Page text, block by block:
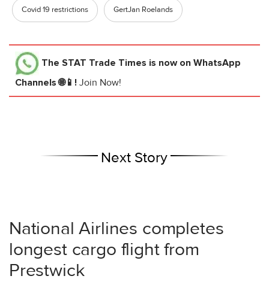
Covid 19 restrictions GertJan Roelands
The STAT Trade Times is now on WhatsApp
Channels 🌐📱! Join Now!
Next Story
National Airlines completes
longest cargo flight from
Prestwick